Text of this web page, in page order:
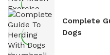
Complete
Dogs